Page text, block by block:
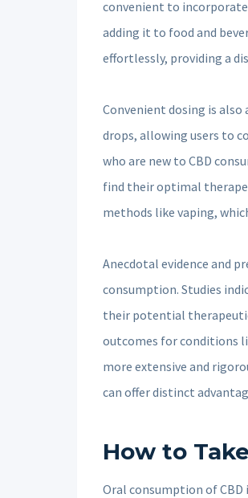
convenient to
adding it to food and
effortlessly, providing a
Convenient dosing is also
drops, allowing users to
who are new to CBD
find their optimal
methods like vaping,
Anecdotal evidence and
consumption. Studies
their potential
outcomes for conditions
more extensive and
can offer distinct
How to
Oral consumption of